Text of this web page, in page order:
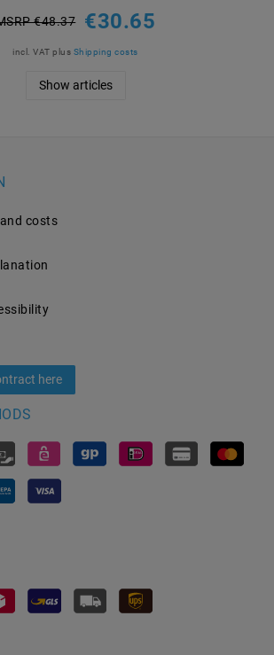
€48.37 €30.65
incl. VAT plus Shipping costs
Show articles
costs
here